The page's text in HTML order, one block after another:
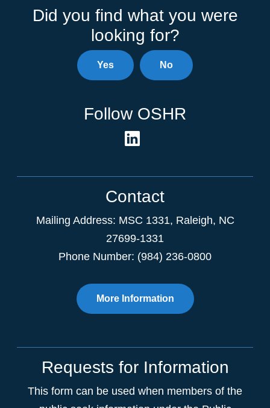
Did you find what you were
looking for?
Yes No
Follow OSHR
Contact
Mailing Address: MSC 1331, Raleigh, NC
27699-1331
Phone Number: (984) 236-0800
More Information
Requests for Information
This form can be used when members of the